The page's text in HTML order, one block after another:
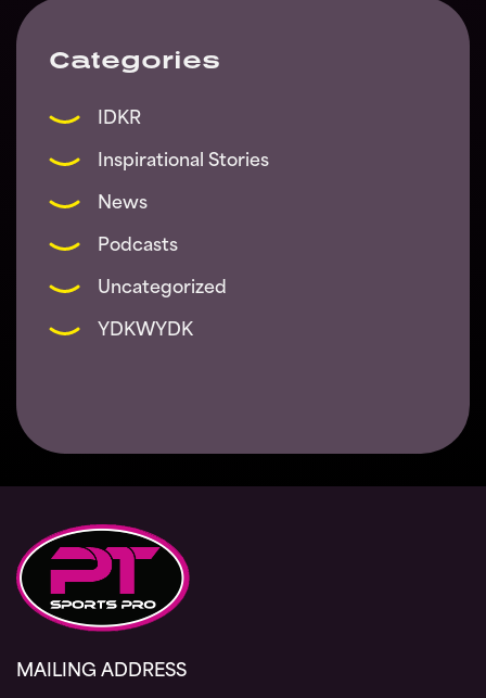
Categories
IDKR
Inspirational Stories
News
Podcasts
Uncategorized
YDKWYDK
MAILING ADDRESS